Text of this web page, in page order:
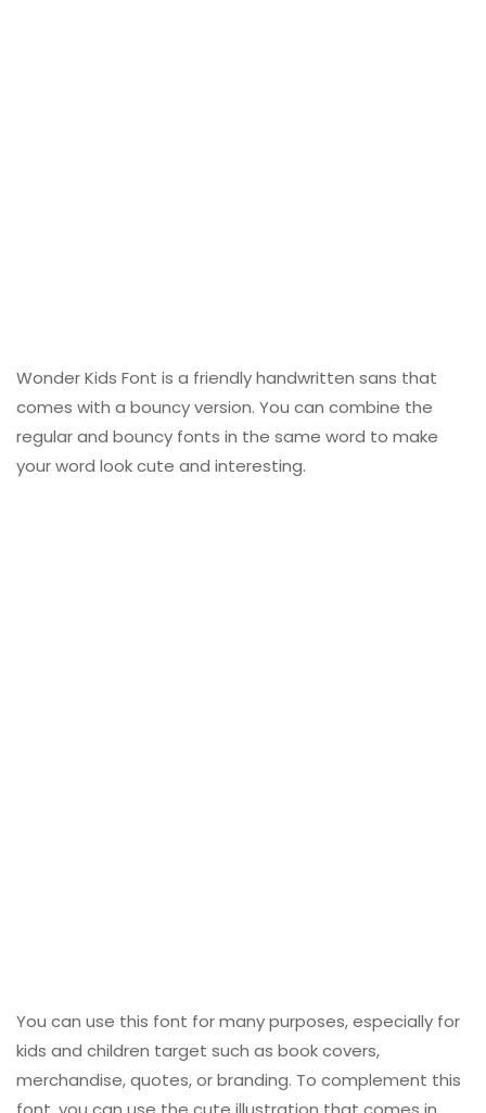
Wonder Kids Font is a friendly handwritten sans that
comes with a bouncy version. You can combine the
regular and bouncy fonts in the same word to make
your word look cute and interesting.
You can use this font for many purposes, especially for
kids and children target such as book covers,
merchandise, quotes, or branding. To complement this